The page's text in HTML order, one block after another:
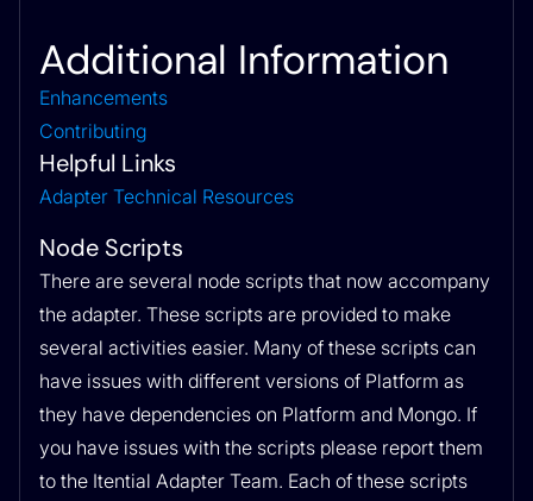
Additional Information
Enhancements
Contributing
Helpful Links
Adapter Technical Resources
Node Scripts
There are several node scripts that now accompany
the adapter. These scripts are provided to make
several activities easier. Many of these scripts can
have issues with different versions of Platform as
they have dependencies on Platform and Mongo. If
you have issues with the scripts please report them
to the Itential Adapter Team. Each of these scripts